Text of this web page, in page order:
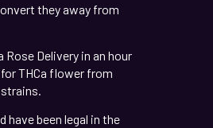
they away from
THCa flower from
been legal in the